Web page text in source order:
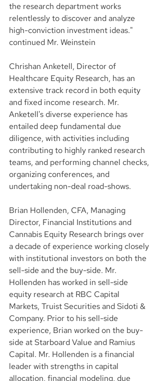
the research department works
relentlessly to discover and analyze
high-conviction investment ideas."
continued Mr. Weinstein
Chrishan Anketell, Director of
Healthcare Equity Research, has an
extensive track record in both equity
and fixed income research. Mr.
Anketell's diverse experience has
entailed deep fundamental due
diligence, with activities including
contributing to highly ranked research
teams, and performing channel checks,
organizing conferences, and
undertaking non-deal road-shows.
Brian Hollenden, CFA, Managing
Director, Financial Institutions and
Cannabis Equity Research brings over
a decade of experience working closely
with institutional investors on both the
sell-side and the buy-side. Mr.
Hollenden has worked in sell-side
equity research at RBC Capital
Markets, Truist Securities and Sidoti &
Company. Prior to his sell-side
experience, Brian worked on the buy-
side at Starboard Value and Ramius
Capital. Mr. Hollenden is a financial
leader with strengths in capital
allocation, financial modeling, due